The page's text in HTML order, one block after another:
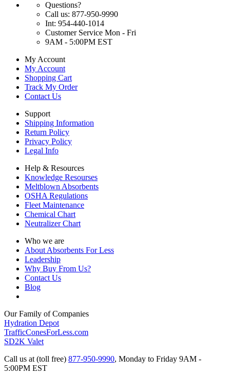
Questions?
Call us: 877-950-9990
Int: 954-440-1014
Customer Service Mon - Fri
9AM - 5:00PM EST
My Account
My Account
Shopping Cart
Track My Order
Contact Us
Support
Shipping Information
Return Policy
Privacy Policy
Legal Info
Help & Resources
Knowledge Resourses
Meltblown Absorbents
OSHA Regulations
Fleet Maintenance
Chemical Chart
Neutralizer Chart
Who we are
About Absorbents For Less
Leadership
Why Buy From Us?
Contact Us
Blog
Our Family of Companies
Hydration Depot
TrafficConesForLess.com
SD2K Valet
Call us at (toll free) 877-950-9990, Monday to Friday 9AM -
5:00PM EST